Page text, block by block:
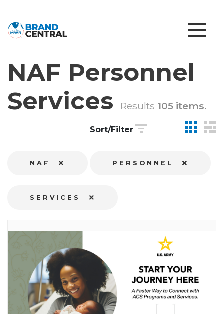
NAF Personnel
Services
Results 105 items.
Sort/Filter
NAF PERSONNEL
SERVICES